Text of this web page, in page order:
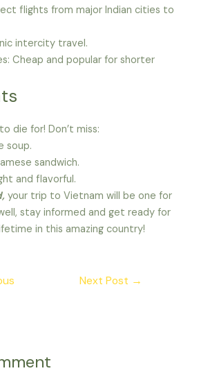
flights from major Indian cities to
intercity travel.
Cheap and popular for shorter
die for! Don’t miss:
soup.
sandwich.
and flavorful.
your trip to Vietnam will be one for
stay informed and get ready for
in this amazing country!
Next Post →